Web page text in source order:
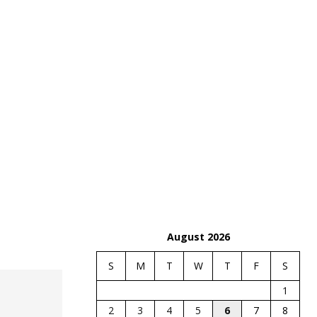
August 2026
S M T W T F
S
1
2
3 4 5 6 7 8